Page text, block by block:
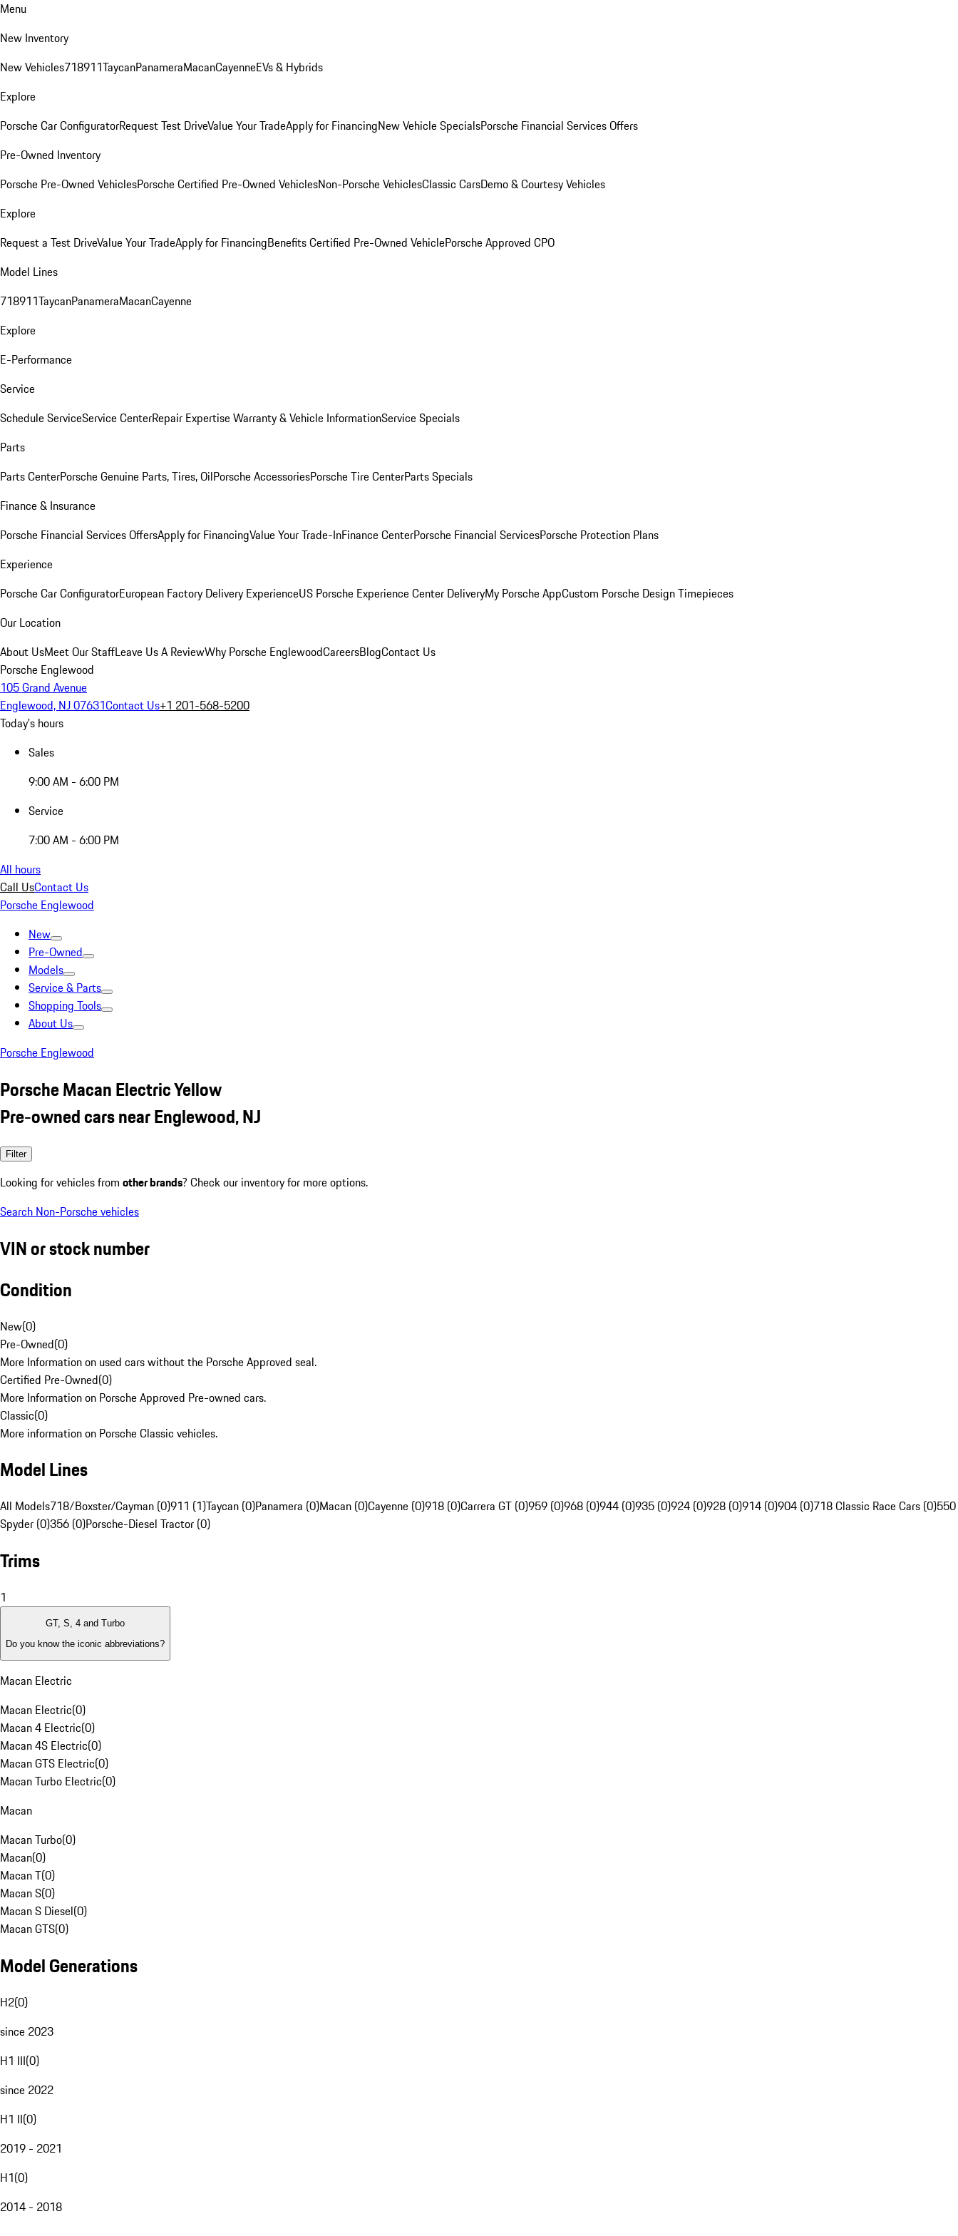
Menu
New Inventory
New Vehicles718911TaycanPanameraMacanCayenneEVs & Hybrids
Explore
Porsche Car ConfiguratorRequest Test DriveValue Your TradeApply for FinancingNew Vehicle SpecialsPorsche Financial Services Offers
Pre-Owned Inventory
Porsche Pre-Owned VehiclesPorsche Certified Pre-Owned VehiclesNon-Porsche VehiclesClassic CarsDemo & Courtesy Vehicles
Explore
Request a Test DriveValue Your TradeApply for FinancingBenefits Certified Pre-Owned VehiclePorsche Approved CPO
Model Lines
718911TaycanPanameraMacanCayenne
Explore
E-Performance
Service
Schedule ServiceService CenterRepair ExpertiseWarranty & Vehicle InformationService Specials
Parts
Parts CenterPorsche Genuine Parts, Tires, OilPorsche AccessoriesPorsche Tire CenterParts Specials
Finance & Insurance
Porsche Financial Services OffersApply for FinancingValue Your Trade-InFinance CenterPorsche Financial ServicesPorsche Protection Plans
Experience
Porsche Car ConfiguratorEuropean Factory Delivery ExperienceUS Porsche Experience Center DeliveryMy Porsche AppCustom Porsche Design Timepieces
Our Location
About UsMeet Our StaffLeave Us A ReviewWhy Porsche EnglewoodCareersBlogContact Us
Porsche Englewood
105 Grand Avenue
Englewood, NJ 07631Contact Us+1 201-568-5200
Today's hours
Sales
9:00 AM - 6:00 PM
Service
7:00 AM - 6:00 PM
All hours
Call UsContact Us
Porsche Englewood
New
Pre-Owned
Models
Service & Parts
Shopping Tools
About Us
Porsche Englewood
Porsche Macan Electric Yellow
Pre-owned cars near Englewood, NJ
Filter
Looking for vehicles from other brands? Check our inventory for more options.
Search Non-Porsche vehicles
VIN or stock number
Condition
New(0)
Pre-Owned(0)
More Information on used cars without the Porsche Approved seal.
Certified Pre-Owned(0)
More Information on Porsche Approved Pre-owned cars.
Classic(0)
More information on Porsche Classic vehicles.
Model Lines
All Models718/Boxster/Cayman (0)911 (1)Taycan (0)Panamera (0)Macan (0)Cayenne (0)918 (0)Carrera GT (0)959 (0)968 (0)944 (0)935 (0)924 (0)928 (0)914 (0)904 (0)718 Classic Race Cars (0)550
Spyder (0)356 (0)Porsche-Diesel Tractor (0)
Trims
1
GT, S, 4 and Turbo
Do you know the iconic abbreviations?
Macan Electric
Macan Electric(0)
Macan 4 Electric(0)
Macan 4S Electric(0)
Macan GTS Electric(0)
Macan Turbo Electric(0)
Macan
Macan Turbo(0)
Macan(0)
Macan T(0)
Macan S(0)
Macan S Diesel(0)
Macan GTS(0)
Model Generations
H2(0)
since 2023
H1 III(0)
since 2022
H1 II(0)
2019 - 2021
H1(0)
2014 - 2018